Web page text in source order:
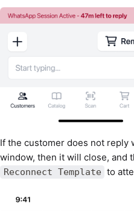
If the customer does not reply
window, then it will close, and
Reconnect Template to